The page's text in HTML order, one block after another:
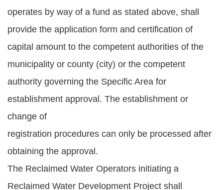
operates by way of a fund as stated above, shall
provide the application form and certification of
capital amount to the competent authorities of the
municipality or county (city) or the competent
authority governing the Specific Area for
establishment approval. The establishment or
change of
registration procedures can only be processed after
obtaining the approval.
The Reclaimed Water Operators initiating a
Reclaimed Water Development Project shall